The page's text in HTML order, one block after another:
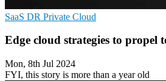
SaaS DR Private Cloud
Edge cloud strategies to propel
Mon, 8th Jul 2024
FYI, this story is more than a year old